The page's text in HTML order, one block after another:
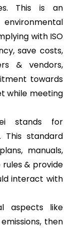
This is an
with ISO
save costs,
& vendors,
towards
while meeting
stands for
. This standard
manuals,
& provide
interact with
aspects like
then